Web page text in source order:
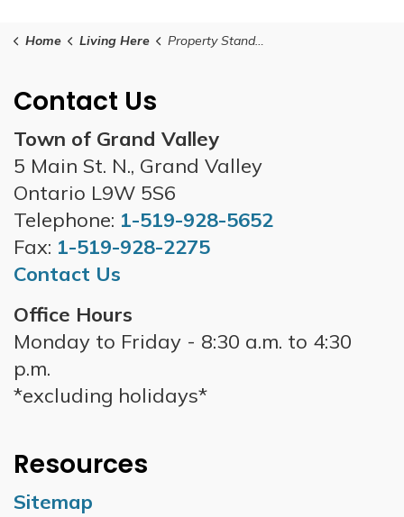
Home Living Here Property Standards
Contact Us
Town of Grand Valley
5 Main St. N., Grand Valley
Ontario L9W 5S6
Telephone: 1-519-928-5652
Fax: 1-519-928-2275
Contact Us
Office Hours
Monday to Friday - 8:30 a.m. to 4:30
p.m.
*excluding holidays*
Resources
Sitemap